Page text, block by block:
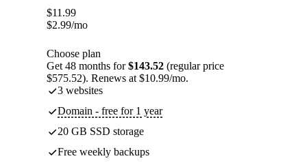
$11.99
$2.99/mo
Choose plan
Get 48 months for$143.52 (regular price
$575.52). Renews at $10.99/mo.
3 websites
Domain - free for 1 year
20 GB SSD storage
Free weekly backups